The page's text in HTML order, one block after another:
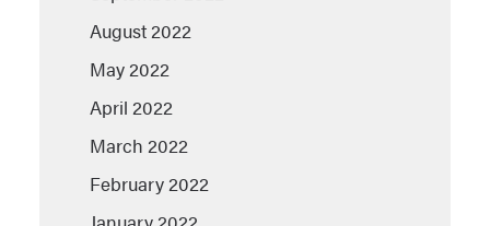
August 2022
May 2022
April 2022
March 2022
February 2022